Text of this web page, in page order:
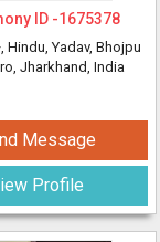
ID -1675378
, Hindu, Yadav, Bhojpu
Jharkhand, India
Message
Profile